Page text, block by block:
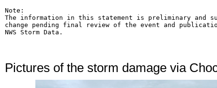
Note:
The information in this statement is preliminary and
change pending final review of the event and
Pictures of the storm damage via